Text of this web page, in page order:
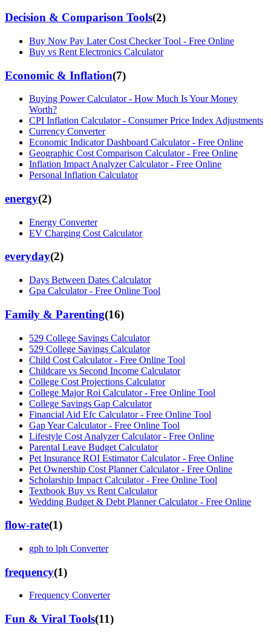
Decision & Comparison Tools(2)
Buy Now Pay Later Cost Checker Tool - Free Online
Buy vs Rent Electronics Calculator
Economic & Inflation(7)
Buying Power Calculator - How Much Is Your Money
Worth?
CPI Inflation Calculator - Consumer Price Index Adjustments
Currency Converter
Economic Indicator Dashboard Calculator - Free Online
Geographic Cost Comparison Calculator - Free Online
Inflation Impact Analyzer Calculator - Free Online
Personal Inflation Calculator
energy(2)
Energy Converter
EV Charging Cost Calculator
everyday(2)
Days Between Dates Calculator
Gpa Calculator - Free Online Tool
Family & Parenting(16)
529 College Savings Calculator
529 College Savings Calculator
Child Cost Calculator - Free Online Tool
Childcare vs Second Income Calculator
College Cost Projections Calculator
College Major Roi Calculator - Free Online Tool
College Savings Gap Calculator
Financial Aid Efc Calculator - Free Online Tool
Gap Year Calculator - Free Online Tool
Lifestyle Cost Analyzer Calculator - Free Online
Parental Leave Budget Calculator
Pet Insurance ROI Estimator Calculator - Free Online
Pet Ownership Cost Planner Calculator - Free Online
Scholarship Impact Calculator - Free Online Tool
Textbook Buy vs Rent Calculator
Wedding Budget & Debt Planner Calculator - Free Online
flow-rate(1)
gph to lph Converter
frequency(1)
Frequency Converter
Fun & Viral Tools(11)